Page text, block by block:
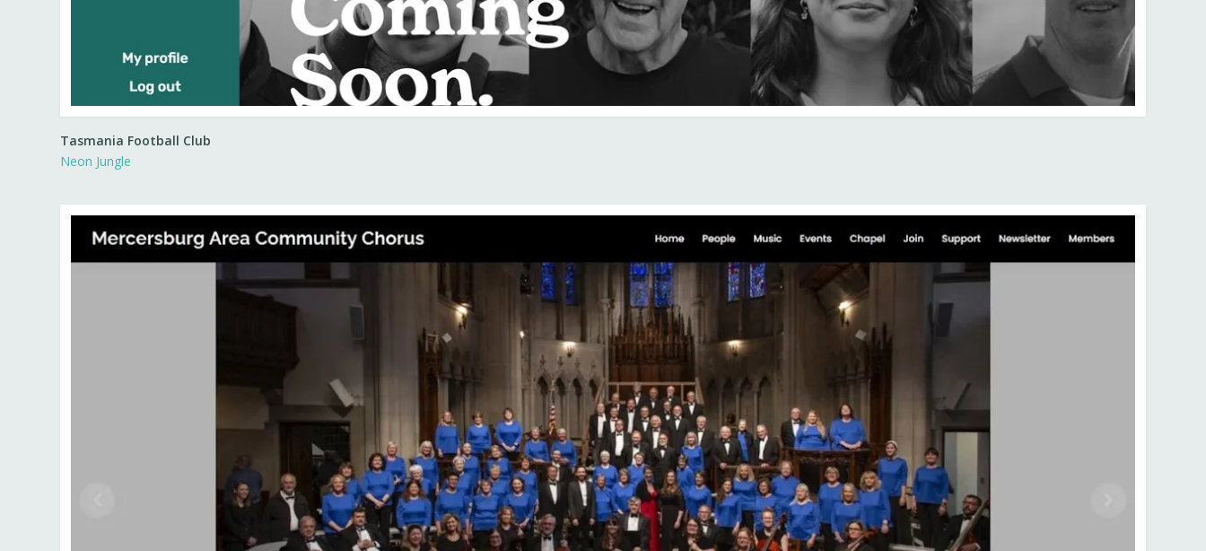
Tasmania Football Club
Neon Jungle